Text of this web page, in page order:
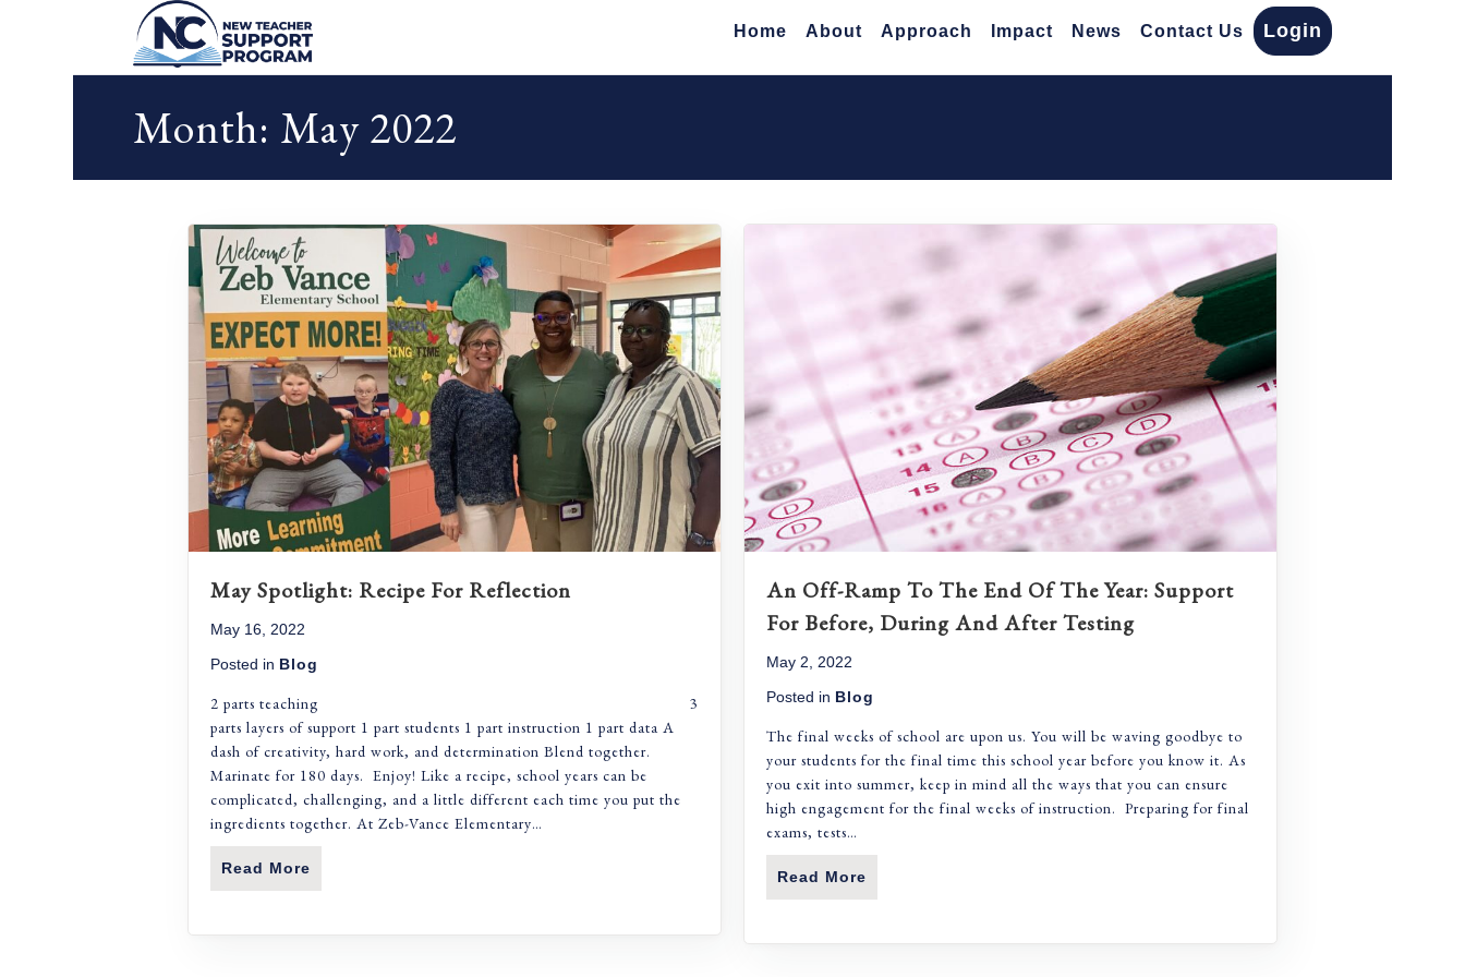
Home About Approach Impact News Contact Us Login
Month: May 2022
May Spotlight: Recipe For Reflection
May 16, 2022
Posted in Blog
2 parts teaching 3
parts layers of support 1 part students 1 part instruction 1 part data A
dash of creativity, hard work, and determination Blend together.
Marinate for 180 days. Enjoy! Like a recipe, school years can be
complicated, challenging, and a little different each time you put the
ingredients together. At Zeb-Vance Elementary…
Read More
An Off-Ramp To The End Of The Year: Support
For Before, During And After Testing
May 2, 2022
Posted in Blog
The final weeks of school are upon us. You will be waving goodbye to
your students for the final time this school year before you know it. As
you exit into summer, keep in mind all the ways that you can ensure
high engagement for the final weeks of instruction. Preparing for final
exams, tests…
Read More